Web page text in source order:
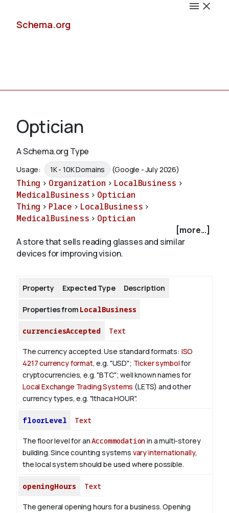
Schema.org
Schemas
Validate
Optician
A Schema.org Type
Usage: 1K - 10K Domains (Google - July 2026)
Thing > Organization > LocalBusiness >
MedicalBusiness > Optician
Thing > Place > LocalBusiness >
MedicalBusiness > Optician
[more...]
A store that sells reading glasses and similar
devices for improving vision.
Property Expected Type Description
Properties from LocalBusiness
currenciesAccepted Text
The currency accepted.Use standard formats: ISO
4217 currency format, e.g. "USD"; Ticker symbolfor
cryptocurrencies, e.g. "BTC"; well known names for
Local Exchange Trading Systems (LETS) and other
currency types, e.g. "Ithaca HOUR".
floorLevel Text
The floor level for anAccommodationin a multi-storey
building. Since counting systems vary internationally,
the local system should be used where possible.
openingHours Text
The general opening hours for a business. Opening